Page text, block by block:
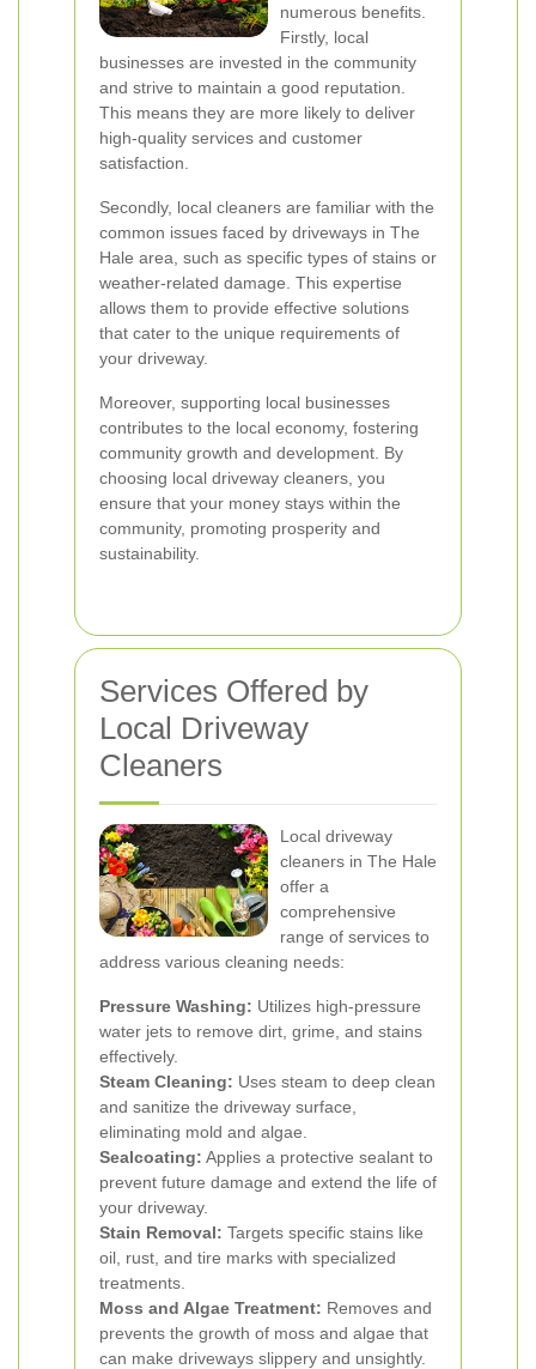
numerous benefits.
Firstly, local
businesses are invested in the community
and strive to maintain a good reputation.
This means they are more likely to deliver
high-quality services and customer
satisfaction.
Secondly, local cleaners are familiar with the
common issues faced by driveways in The
Hale area, such as specific types of stains or
weather-related damage. This expertise
allows them to provide effective solutions
that cater to the unique requirements of
your driveway.
Moreover, supporting local businesses
contributes to the local economy, fostering
community growth and development. By
choosing local driveway cleaners, you
ensure that your money stays within the
community, promoting prosperity and
sustainability.
Services Offered by
Local Driveway
Cleaners
Local driveway
cleaners in The Hale
offer a
comprehensive
range of services to
address various cleaning needs:
Pressure Washing: Utilizes high-pressure
water jets to remove dirt, grime, and stains
effectively.
Steam Cleaning: Uses steam to deep clean
and sanitize the driveway surface,
eliminating mold and algae.
Sealcoating: Applies a protective sealant to
prevent future damage and extend the life of
your driveway.
Stain Removal: Targets specific stains like
oil, rust, and tire marks with specialized
treatments.
Moss and Algae Treatment: Removes and
prevents the growth of moss and algae that
can make driveways slippery and unsightly.